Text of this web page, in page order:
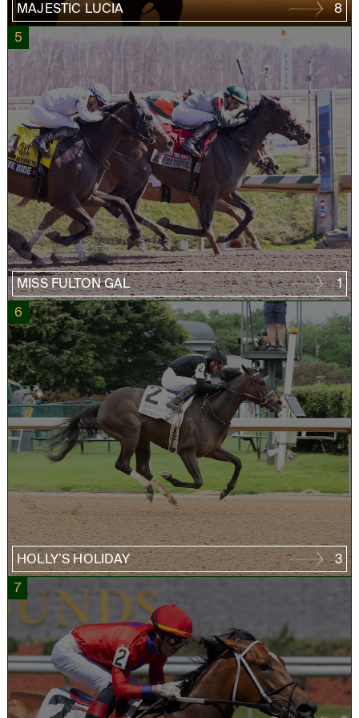
MAJESTIC LUCIA
8
5
MISS FULTON GAL
1
6
HOLLY’S HOLIDAY
3
7